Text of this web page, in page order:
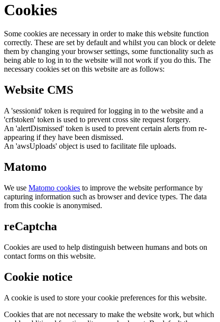
Cookies
Some cookies are necessary in order to make this website function
correctly. These are set by default and whilst you can block or delete
them by changing your browser settings, some functionality such as
being able to log in to the website will not work if you do this. The
necessary cookies set on this website are as follows:
Website CMS
A 'sessionid' token is required for logging in to the website and a
'crfstoken' token is used to prevent cross site request forgery.
An 'alertDismissed' token is used to prevent certain alerts from re-
appearing if they have been dismissed.
An 'awsUploads' object is used to facilitate file uploads.
Matomo
We use Matomo cookies to improve the website performance by
capturing information such as browser and device types. The data
from this cookie is anonymised.
reCaptcha
Cookies are used to help distinguish between humans and bots on
contact forms on this website.
Cookie notice
A cookie is used to store your cookie preferences for this website.
Cookies that are not necessary to make the website work, but which